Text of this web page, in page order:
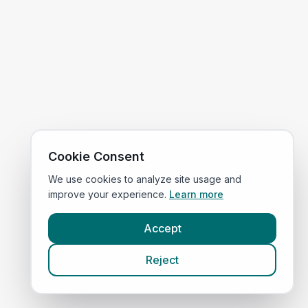
Cookie Consent
We use cookies to analyze site usage and
improve your experience. Learn more
Accept
Reject